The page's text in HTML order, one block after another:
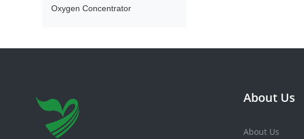
Oxygen Concentrator
About Us
About Us